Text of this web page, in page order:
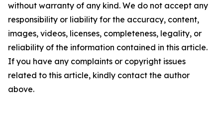
without warranty of any kind. We do not accept any
responsibility or liability for the accuracy, content,
images, videos, licenses, completeness, legality, or
reliability of the information contained in this article.
If you have any complaints or copyright issues
related to this article, kindly contact the author
above.